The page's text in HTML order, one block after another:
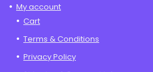
My account
Cart
Terms & Conditions
Privacy Policy